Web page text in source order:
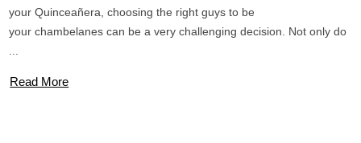
your Quinceañera, choosing the right guys to be
your chambelanes can be a very challenging decision. Not only do
Read More